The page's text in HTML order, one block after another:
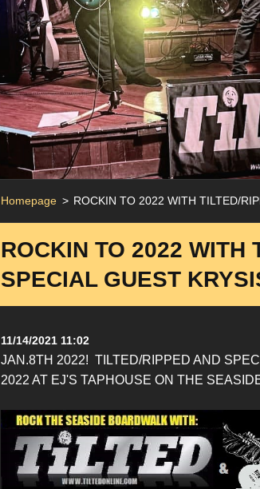
Homepage > ROCKIN TO 2022 WITH TILTED/
ROCKIN TO 2022 WITH
SPECIAL GUEST
11/14/2021 11:02
JAN.8TH 2022! TILTED/RIPPED AND
2022 AT EJ'S TAPHOUSE ON THE